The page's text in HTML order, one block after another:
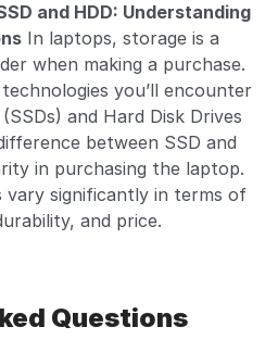
and HDD: Understanding
In laptops, storage is a
when making a purchase.
you’ll encounter
and Hard Disk Drives
between SSD and
in purchasing the laptop.
vary significantly in terms of
and price.
Questions